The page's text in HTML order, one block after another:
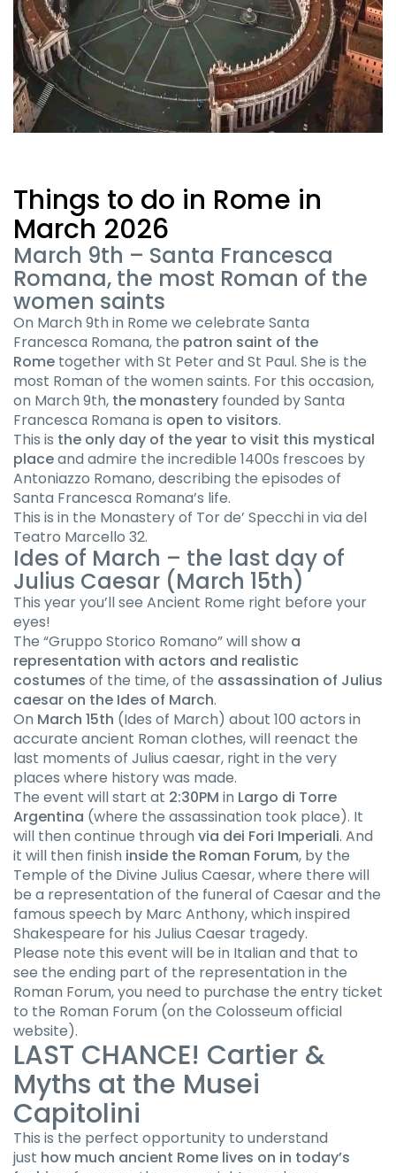
Things to do in Rome in
March 2026
March 9th – Santa Francesca
Romana, the most Roman of the
women saints
On March 9th in Rome we celebrate Santa
Francesca Romana, the patron saint of the
Rome together with St Peter and St Paul. She is the
most Roman of the women saints. For this occasion,
on March 9th, the monastery founded by Santa
Francesca Romana is open to visitors.
This is the only day of the year to visit this mystical
placeand admire the incredible 1400s frescoes by
Antoniazzo Romano, describing the episodes of
Santa Francesca Romana’s life.
This is in the Monastery of Tor de’ Specchi in via del
Teatro Marcello 32.
Ides of March – the last day of
Julius Caesar (March 15th)
This year you’ll see Ancient Rome right before your
eyes!
The “Gruppo Storico Romano” will show a
representation with actors and realistic
costumes of the time, of the assassination of Julius
caesar on the Ides of March.
On March 15th (Ides of March) about 100 actors in
accurate ancient Roman clothes, will reenact the
last moments of Julius caesar, right in the very
places where history was made.
The event will start at 2:30PM in Largo di Torre
Argentina (where the assassination took place). It
will then continue through via dei Fori Imperiali. And
it will then finish inside the Roman Forum, by the
Temple of the Divine Julius Caesar, where there will
be a representation of the funeral of Caesar and the
famous speech by Marc Anthony, which inspired
Shakespeare for his Julius Caesar tragedy.
Please note this event will be in Italian and that to
see the ending part of the representation in the
Roman Forum, you need to purchase the entry ticket
to the Roman Forum (on the Colosseum official
website).
LAST CHANCE! Cartier &
Myths at the Musei
Capitolini
This is the perfect opportunity to understand
just how much ancient Rome lives on in today’s